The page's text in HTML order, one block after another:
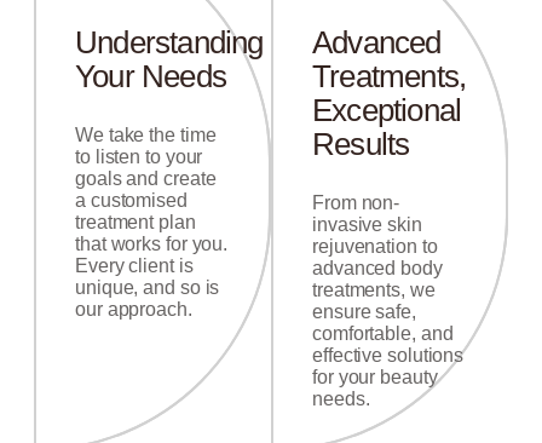
Understanding
Your Needs
We take the time
to listen to your
goals and create
a customised
treatment plan
that works for you.
Every client is
unique, and so is
our approach.
Advanced
Treatments,
Exceptional
Results
From non-
invasive skin
rejuvenation to
advanced body
treatments, we
ensure safe,
comfortable, and
effective solutions
for your beauty
needs.